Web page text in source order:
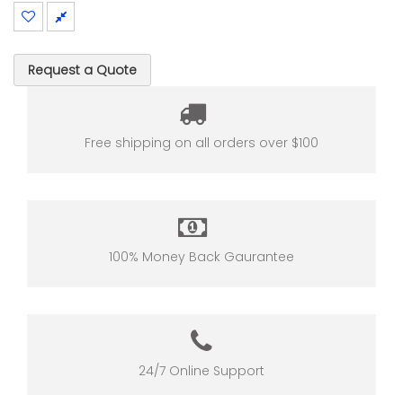
Request a Quote
Free shipping on all orders over $100
100% Money Back Gaurantee
24/7 Online Support